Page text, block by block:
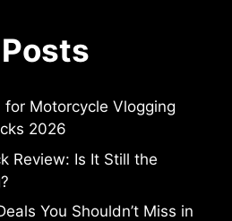
Motorcycle Vlogging
2026
Review: Is It Still the
You Shouldn’t Miss in